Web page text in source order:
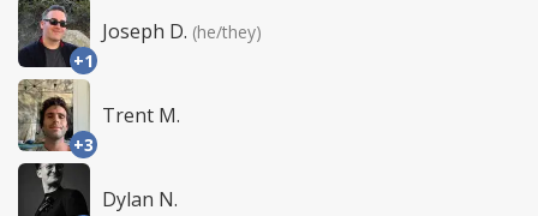
+1
Joseph D. (he/they)
+3
Trent M.
Dylan N.